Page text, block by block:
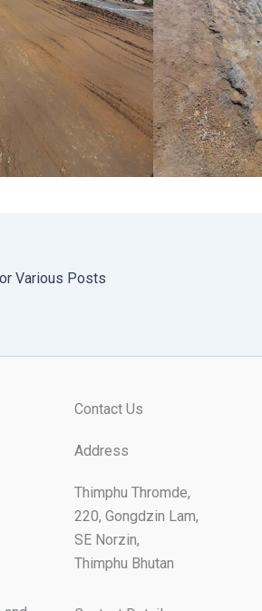
Various Posts
Contact Us
Address
Thimphu Thromde,
220, Gongdzin Lam,
SE Norzin,
Thimphu Bhutan